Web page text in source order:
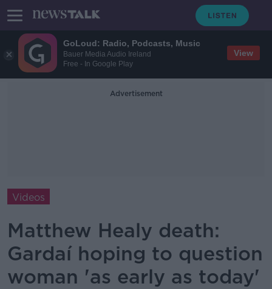
GoLoud: Radio, Podcasts, Music
Bauer Media Audio Ireland
Free - In Google Play
View
Advertisement
Videos
Matthew Healy death:
Gardaí hoping to question
woman 'as early as today'